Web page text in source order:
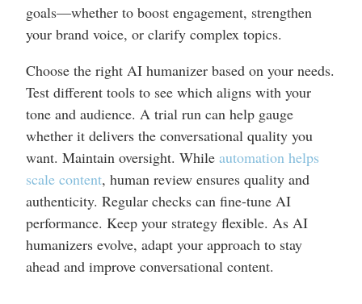
goals—whether to boost engagement, strengthen
your brand voice, or clarify complex topics.
Choose the right AI humanizer based on your needs.
Test different tools to see which aligns with your
tone and audience. A trial run can help gauge
whether it delivers the conversational quality you
want. Maintain oversight. While automation helps
scale content, human review ensures quality and
authenticity. Regular checks can fine-tune AI
performance. Keep your strategy flexible. As AI
humanizers evolve, adapt your approach to stay
ahead and improve conversational content.